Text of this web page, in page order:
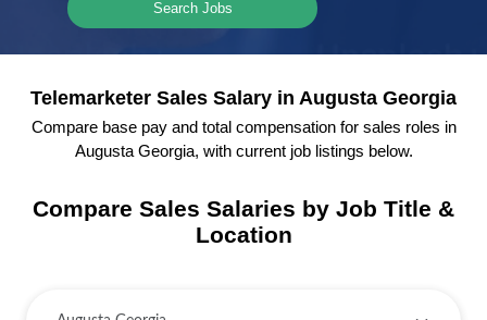
Search Jobs
Telemarketer Sales Salary in Augusta Georgia
Compare base pay and total compensation for sales roles in
Augusta Georgia, with current job listings below.
Compare Sales Salaries by Job Title &
Location